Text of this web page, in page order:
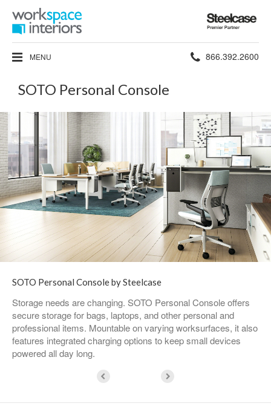
Steelcase
Premier
Partner
MENU Phone
866.392.2600
SOTO Personal Console
SOTO Personal Console by Steelcase
Storage needs are changing. SOTO Personal Console offers
secure storage for bags, laptops, and other personal and
professional items. Mountable on varying worksurfaces, it also
features integrated charging options to keep small devices
powered all day long.